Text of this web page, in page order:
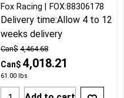
Can$ 4,464.68
Can$ 4,018.21
61.00 lbs
Fox Racing FOX:88306178
Delivery time:Allow 4 to 12
weeks delivery